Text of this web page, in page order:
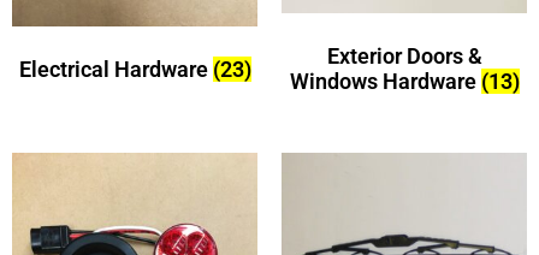
Electrical Hardware (23)
Exterior Doors &
Windows Hardware (13)